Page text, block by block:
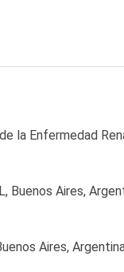
la Enfermedad
Buenos Aires,
Aires,